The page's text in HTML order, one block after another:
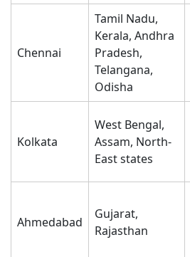
Chennai
Tamil Nadu,
Kerala, Andhra
Pradesh,
Telangana,
Odisha
Kolkata
West Bengal,
Assam, North-
East states
Ahmedabad
Gujarat,
Rajasthan